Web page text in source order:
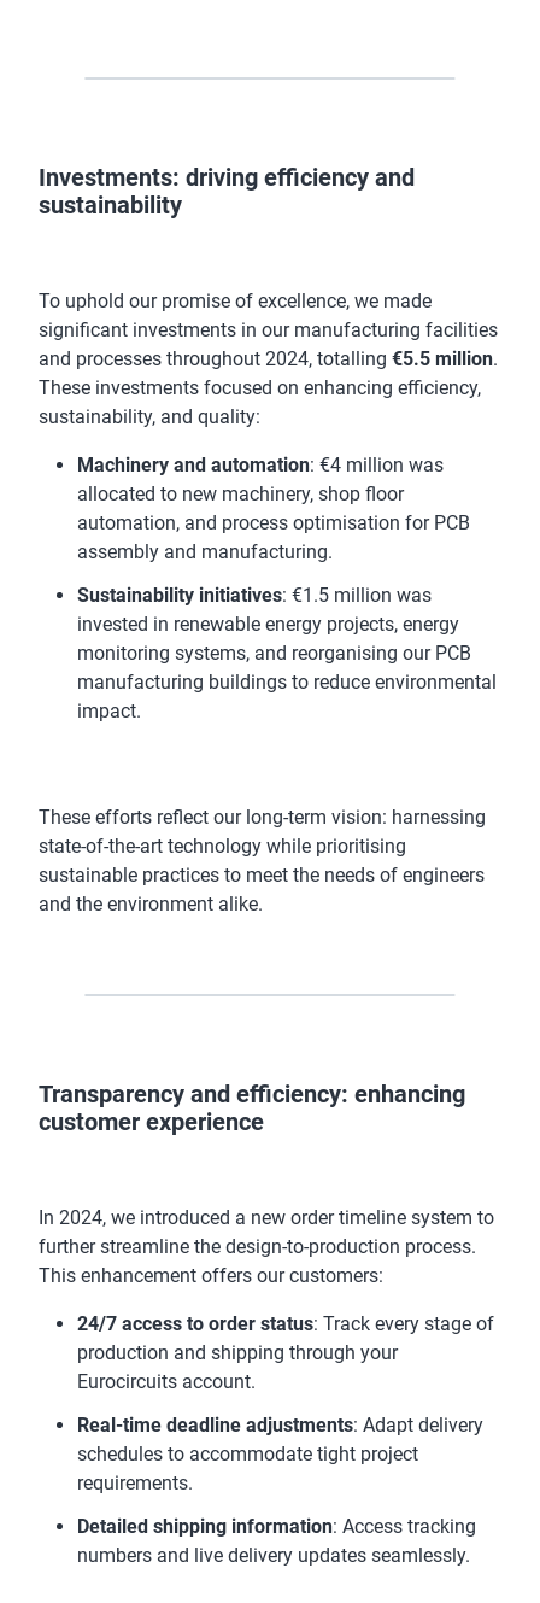
Investments: driving efficiency and
sustainability
To uphold our promise of excellence, we made
significant investments in our manufacturing facilities
and processes throughout 2024, totalling €5.5 million.
These investments focused on enhancing efficiency,
sustainability, and quality:
Machinery and automation: €4 million was
allocated to new machinery, shop floor
automation, and process optimisation for PCB
assembly and manufacturing.
Sustainability initiatives: €1.5 million was
invested in renewable energy projects, energy
monitoring systems, and reorganising our PCB
manufacturing buildings to reduce environmental
impact.
These efforts reflect our long-term vision: harnessing
state-of-the-art technology while prioritising
sustainable practices to meet the needs of engineers
and the environment alike.
Transparency and efficiency: enhancing
customer experience
In 2024, we introduced a new order timeline system to
further streamline the design-to-production process.
This enhancement offers our customers:
24/7 access to order status: Track every stage of
production and shipping through your
Eurocircuits account.
Real-time deadline adjustments: Adapt delivery
schedules to accommodate tight project
requirements.
Detailed shipping information: Access tracking
numbers and live delivery updates seamlessly.